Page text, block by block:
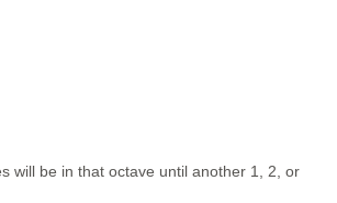
will be in that octave until another 1, 2, or